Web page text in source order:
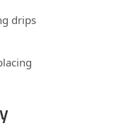
drips